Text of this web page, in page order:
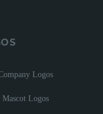
Logos
Mascot Logos